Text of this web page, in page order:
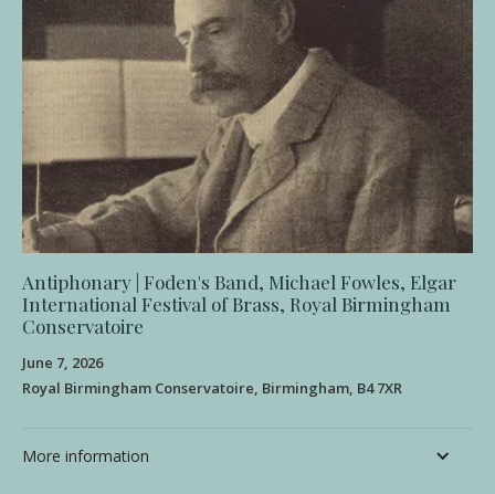
Antiphonary | Foden's Band, Michael Fowles, Elgar
International Festival of Brass, Royal Birmingham
Conservatoire
June 7, 2026
Royal Birmingham Conservatoire, Birmingham, B4 7XR
More information